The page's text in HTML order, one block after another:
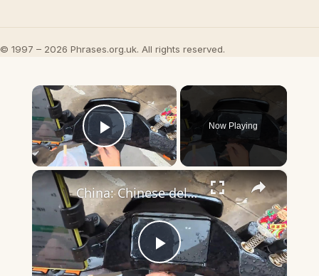
© 1997 – 2026 Phrases.org.uk. All rights reserved.
×
Play Video
Now Playing
×
Play
China: Chinese deliveryman rescues rain-soaked cat found under electric scooter.